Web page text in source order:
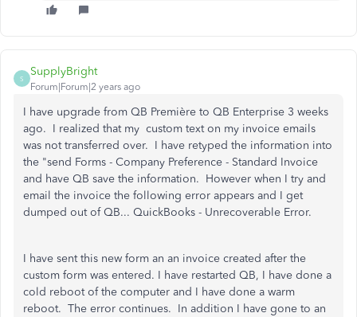
S
SupplyBright
Forum|Forum|2 years ago
I have upgrade from QB Première to QB Enterprise 3 weeks
ago. I realized that my custom text on my invoice emails
was not transferred over. I have retyped the information into
the "send Forms - Company Preference - Standard Invoice
and have QB save the information. However when I try and
email the invoice the following error appears and I get
dumped out of QB... QuickBooks - Unrecoverable Error.
I have sent this new form an an invoice created after the
custom form was entered. I have restarted QB, I have done a
cold reboot of the computer and I have done a warm
reboot. The error continues. In addition I have gone to an